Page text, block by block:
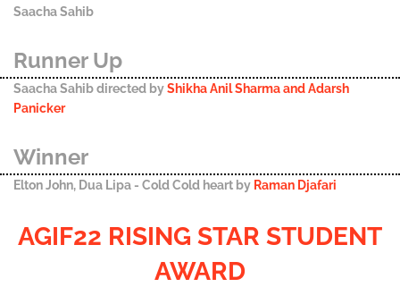
Saacha Sahib
Runner Up
Saacha Sahib directed byShikha Anil Sharma and Adarsh
Panicker
Winner
Elton John, Dua Lipa - Cold Cold heart by Raman Djafari
AGIF22 RISING STAR STUDENT
AWARD